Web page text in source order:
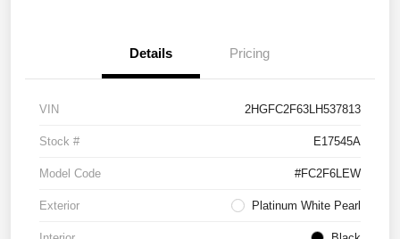
Details Pricing
VIN 2HGFC2F63LH537813
Stock # E17545A
Model Code #FC2F6LEW
Exterior Platinum White Pearl